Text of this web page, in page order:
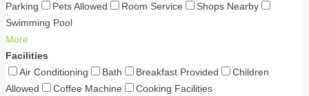
Parking
Pets Allowed Room Service
Shops Nearby
Swimming Pool
More
Facilities
Air Conditioning
Bath Breakfast Provided
Children
Allowed
Coffee Machine
Cooking Facilities